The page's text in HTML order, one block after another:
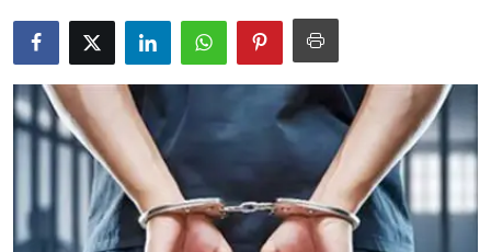
Education
World
Editorial Page